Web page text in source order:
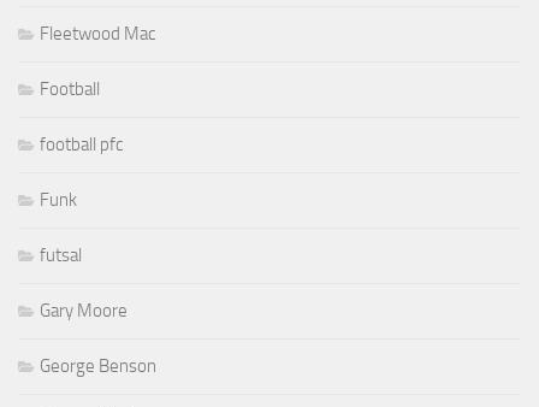
Fleetwood Mac
Football
football pfc
Funk
futsal
Gary Moore
George Benson